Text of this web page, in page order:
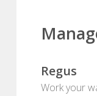
Regus
Work your